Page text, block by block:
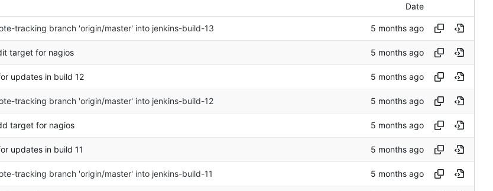
Date
tracking branch 'origin/master' into jenkins-build-13
target for nagios
updates in build 12
tracking branch 'origin/master' into jenkins-build-12
target for nagios
updates in build 11
tracking branch 'origin/master' into jenkins-build-11